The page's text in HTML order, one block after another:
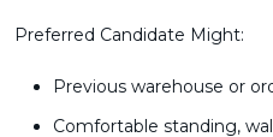
Preferred Candidate Might:
Previous warehouse or
Comfortable standing,